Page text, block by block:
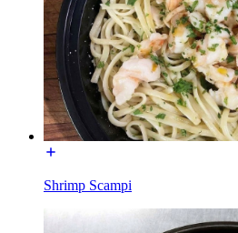
Shrimp Scampi